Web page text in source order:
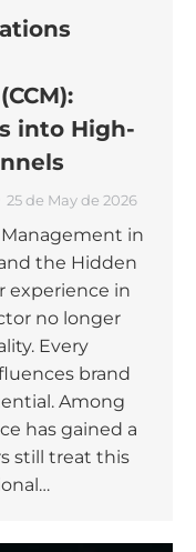
into High-
25 de May de 2026
in
the Hidden
experience in
no longer
Every
brand
Among
has gained a
still treat this